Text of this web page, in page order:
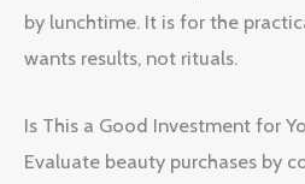
by lunchtime. It is for the
wants results, not rituals.
Is This a Good Investment for
Evaluate beauty purchases by